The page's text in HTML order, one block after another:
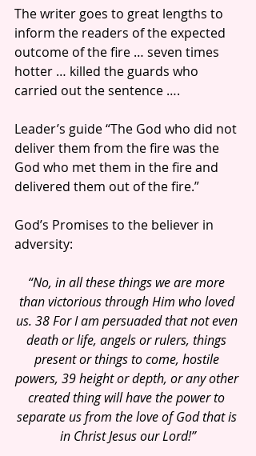
The writer goes to great lengths to
inform the readers of the expected
outcome of the fire … seven times
hotter … killed the guards who
carried out the sentence ….
Leader’s guide “The God who did not
deliver them from the fire was the
God who met them in the fire and
delivered them out of the fire.”
God’s Promises to the believer in
adversity:
“No, in all these things we are more
than victorious through Him who loved
us. 38 For I am persuaded that not even
death or life, angels or rulers, things
present or things to come, hostile
powers, 39 height or depth, or any other
created thing will have the power to
separate us from the love of God that is
in Christ Jesus our Lord!”